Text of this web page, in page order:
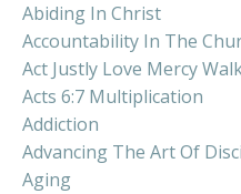
Abiding In Christ
Accountability In The
Act Justly Love Mercy
Acts 6:7 Multiplication
Addiction
Advancing The Art Of
Aging